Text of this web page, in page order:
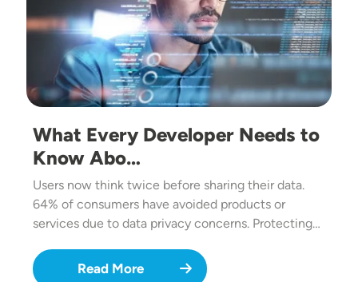
What Every Developer Needs to
Know Abo…
Users now think twice before sharing their data.
64% of consumers have avoided products or
services due to data privacy concerns. Protecting…
Read More